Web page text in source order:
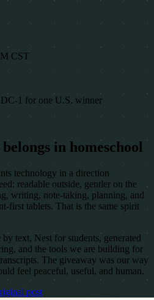
CST
1 for one U.S. winner
in homeschool
technology in a direction
readable outside, gentler on the
writing, note-taking, planning, and
first tablets. That is the same spirit
text, Nest for students, generated
and the tools we are building for
The giveaway was our way
feel peaceful, useful, and human.
post